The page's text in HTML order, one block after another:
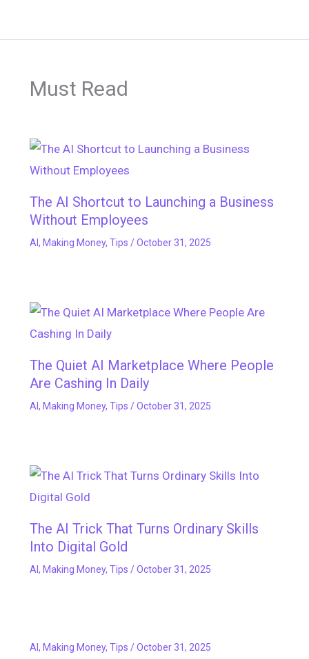
Must Read
The AI Shortcut to Launching a Business
Without Employees
AI, Making Money, Tips /October 31, 2025
The Quiet AI Marketplace Where People
Are Cashing In Daily
AI, Making Money, Tips /October 31, 2025
The AI Trick That Turns Ordinary Skills
Into Digital Gold
AI, Making Money, Tips /October 31, 2025
AI, Making Money, Tips /October 31, 2025